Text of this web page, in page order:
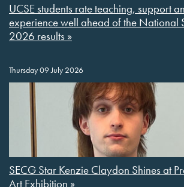
UCSE students rate teaching, support
experience well ahead of the National
2026 results »
Thursday 09 July 2026
SECG Star Kenzie Claydon Shines at
Art Exhibition »